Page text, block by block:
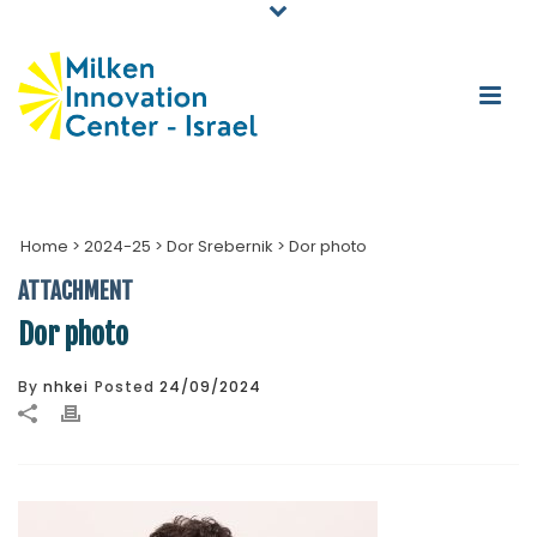
Home > 2024-25 > Dor Srebernik > Dor photo
ATTACHMENT
Dor photo
By nhkei Posted 24/09/2024